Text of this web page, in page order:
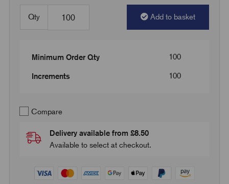
Qty Add to basket
Minimum Order Qty 100
Increments 100
Compare
Delivery available from £8.50
Available to select at checkout.